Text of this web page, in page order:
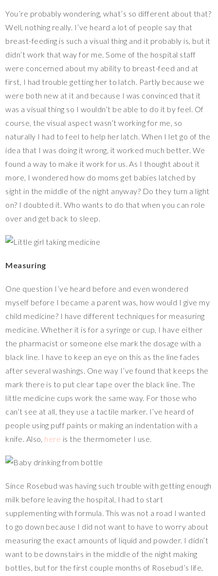
You’re probably wondering, what’s so different about that?
Well, nothing really. I’ve heard a lot of people say that
breast-feeding is such a visual thing and it probably is, but it
didn’t work that way for me. Some of the hospital staff
were concerned about my ability to breast-feed and at
first, I had trouble getting her to latch. Partly because we
were both new at it and because I was convinced that it
was a visual thing so I wouldn’t be able to do it by feel. Of
course, the visual aspect wasn’t working for me, so
naturally I had to feel to help her latch. When I let go of the
idea that I was doing it wrong, it worked much better. We
found a way to make it work for us. As I thought about it
more, I wondered how do moms get babies latched by
sight in the middle of the night anyway? Do they turn a light
on? I doubted it. Who wants to do that when you can role
over and get back to sleep.
Measuring
One question I’ve heard before and even wondered
myself before I became a parent was, how would I give my
child medicine? I have different techniques for measuring
medicine. Whether it is for a syringe or cup, I have either
the pharmacist or someone else mark the dosage with a
black line. I have to keep an eye on this as the line fades
after several washings. One way I’ve found that keeps the
mark there is to put clear tape over the black line. The
little medicine cups work the same way. For those who
can’t see at all, they use a tactile marker. I’ve heard of
people using puff paints or making an indentation with a
knife. Also, here is the thermometer I use.
Since Rosebud was having such trouble with getting enough
milk before leaving the hospital, I had to start
supplementing with formula. This was not a road I wanted
to go down because I did not want to have to worry about
measuring the exact amounts of liquid and powder. I didn’t
want to be downstairs in the middle of the night making
bottles, but for the first couple months of Rosebud’s life,